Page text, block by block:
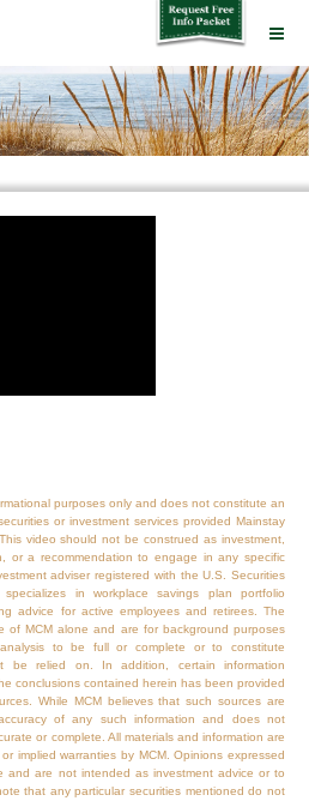
purposes only and does not constitute an
or investment services provided Mainstay
video should not be construed as investment,
or a recommendation to engage in any specific
adviser registered with the U.S. Securities
in workplace savings plan portfolio
advice for active employees and retirees. The
of MCM alone and are for background purposes
to be full or complete or to constitute
be relied on. In addition, certain information
conclusions contained herein has been provided
While MCM believes that such sources are
of any such information and does not
or complete. All materials and information are
implied warranties by MCM. Opinions expressed
and are not intended as investment advice or to
that any particular securities mentioned do not